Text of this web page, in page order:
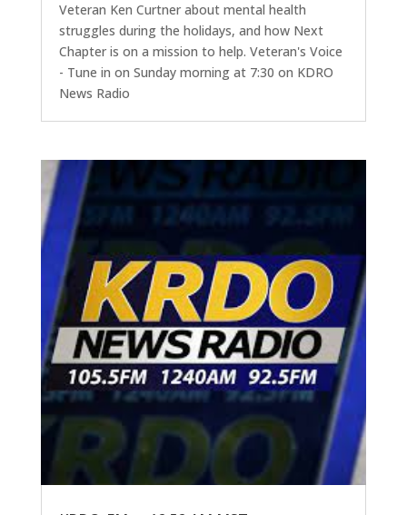
Veteran Ken Curtner about mental health
struggles during the holidays, and how Next
Chapter is on a mission to help. Veteran's Voice
- Tune in on Sunday morning at 7:30 on KDRO
News Radio